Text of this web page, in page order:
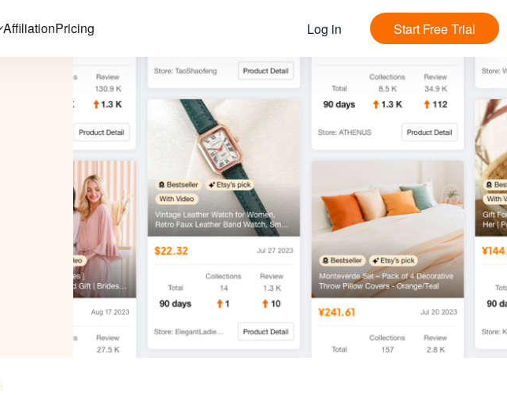
AffiliationPricing Log in Start Free Trial